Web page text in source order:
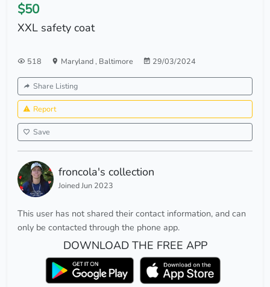
$50
XXL safety coat
518 Maryland, Baltimore 29/03/2024
Share Listing
Report
Save
froncola's collection
Joined Jun 2023
This user has not shared their contact information, and can
only be contacted through the phone app.
DOWNLOAD THE FREE APP